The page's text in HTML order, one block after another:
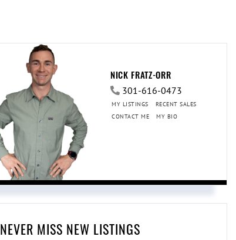
NICK FRATZ-ORR
301-616-0473
MY LISTINGS
RECENT SALES
CONTACT ME
MY BIO
NEVER MISS NEW LISTINGS